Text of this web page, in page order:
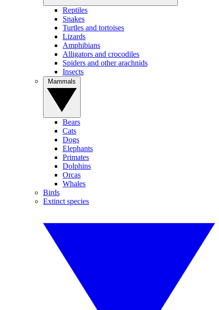
Reptiles
Snakes
Turtles and tortoises
Lizards
Amphibians
Alligators and crocodiles
Spiders and other arachnids
Insects
Bears
Cats
Dogs
Elephants
Primates
Dolphins
Orcas
Whales
Birds
Extinct species